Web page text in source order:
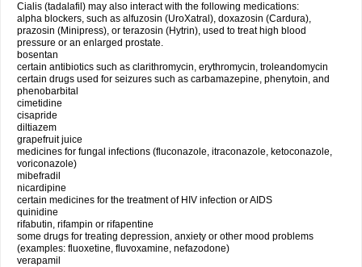
Cialis (tadalafil) may also interact with the following medications:
alpha blockers, such as alfuzosin (UroXatral), doxazosin (Cardura),
prazosin (Minipress), or terazosin (Hytrin), used to treat high blood
pressure or an enlarged prostate.
bosentan
certain antibiotics such as clarithromycin, erythromycin, troleandomycin
certain drugs used for seizures such as carbamazepine, phenytoin, and
phenobarbital
cimetidine
cisapride
diltiazem
grapefruit juice
medicines for fungal infections (fluconazole, itraconazole, ketoconazole,
voriconazole)
mibefradil
nicardipine
certain medicines for the treatment of HIV infection or AIDS
quinidine
rifabutin, rifampin or rifapentine
some drugs for treating depression, anxiety or other mood problems
(examples: fluoxetine, fluvoxamine, nefazodone)
verapamil